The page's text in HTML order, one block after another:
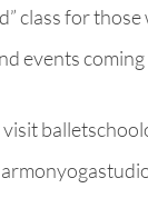
class for
events